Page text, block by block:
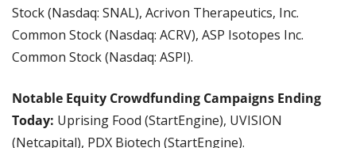
Stock (Nasdaq: SNAL), Acrivon Therapeutics, Inc.
Common Stock (Nasdaq: ACRV), ASP Isotopes Inc.
Common Stock (Nasdaq: ASPI).
Notable Equity Crowdfunding Campaigns Ending
Today: Uprising Food (StartEngine), UVISION
(Netcapital), PDX Biotech (StartEngine).